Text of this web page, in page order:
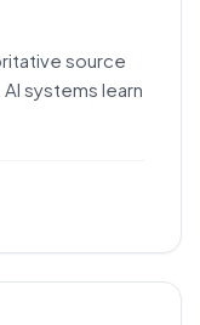
source
systems learn